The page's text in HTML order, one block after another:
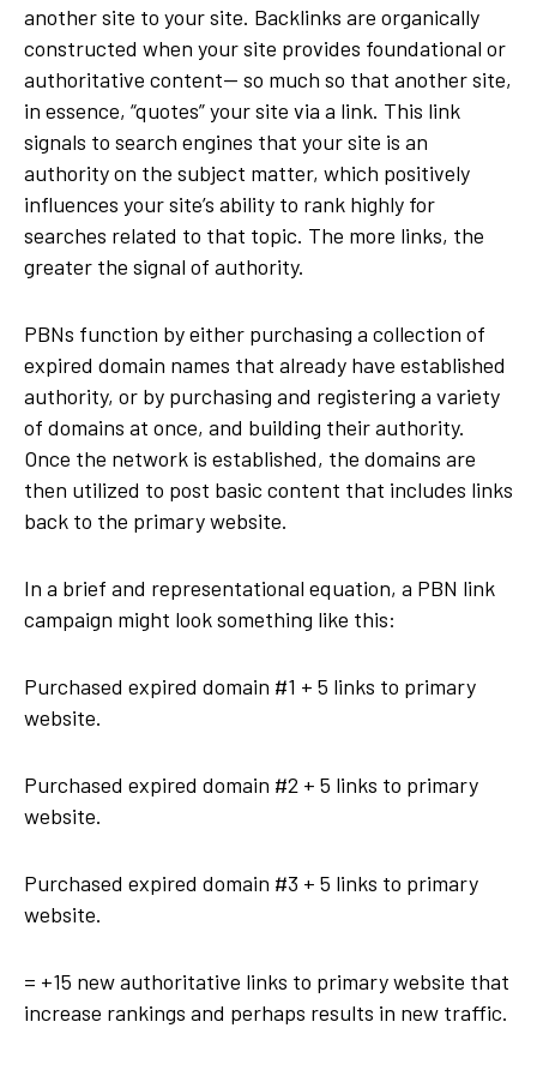
another site to your site. Backlinks are organically
constructed when your site provides foundational or
authoritative content— so much so that another site,
in essence, “quotes” your site via a link. This link
signals to search engines that your site is an
authority on the subject matter, which positively
influences your site’s ability to rank highly for
searches related to that topic. The more links, the
greater the signal of authority.
PBNs function by either purchasing a collection of
expired domain names that already have established
authority, or by purchasing and registering a variety
of domains at once, and building their authority.
Once the network is established, the domains are
then utilized to post basic content that includes links
back to the primary website.
In a brief and representational equation, a PBN link
campaign might look something like this:
Purchased expired domain #1 + 5 links to primary
website.
Purchased expired domain #2 + 5 links to primary
website.
Purchased expired domain #3 + 5 links to primary
website.
= +15 new authoritative links to primary website that
increase rankings and perhaps results in new traffic.